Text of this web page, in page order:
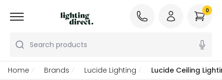
Search products
0
Home Brands Lucide Lighting Lucide Ceiling